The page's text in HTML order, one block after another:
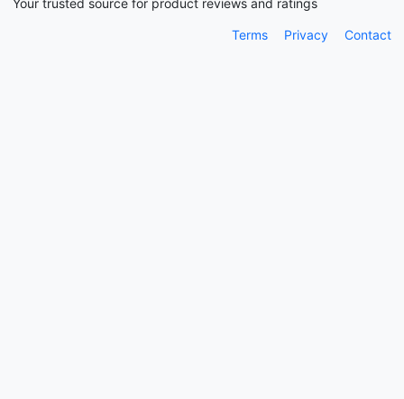
Your trusted source for product reviews and ratings
Terms Privacy Contact